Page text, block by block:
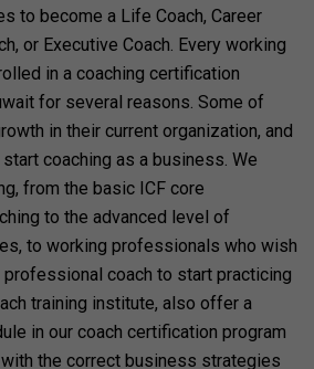
to become a Life Coach, Career
or Executive Coach. Every working
in a coaching certification
for several reasons. Some of
in their current organization, and
coaching as a business. We
from the basic ICF core
to the advanced level of
to working professionals who wish
coach to start practicing
training institute, also offer a
in our coach certification program
the correct business strategies